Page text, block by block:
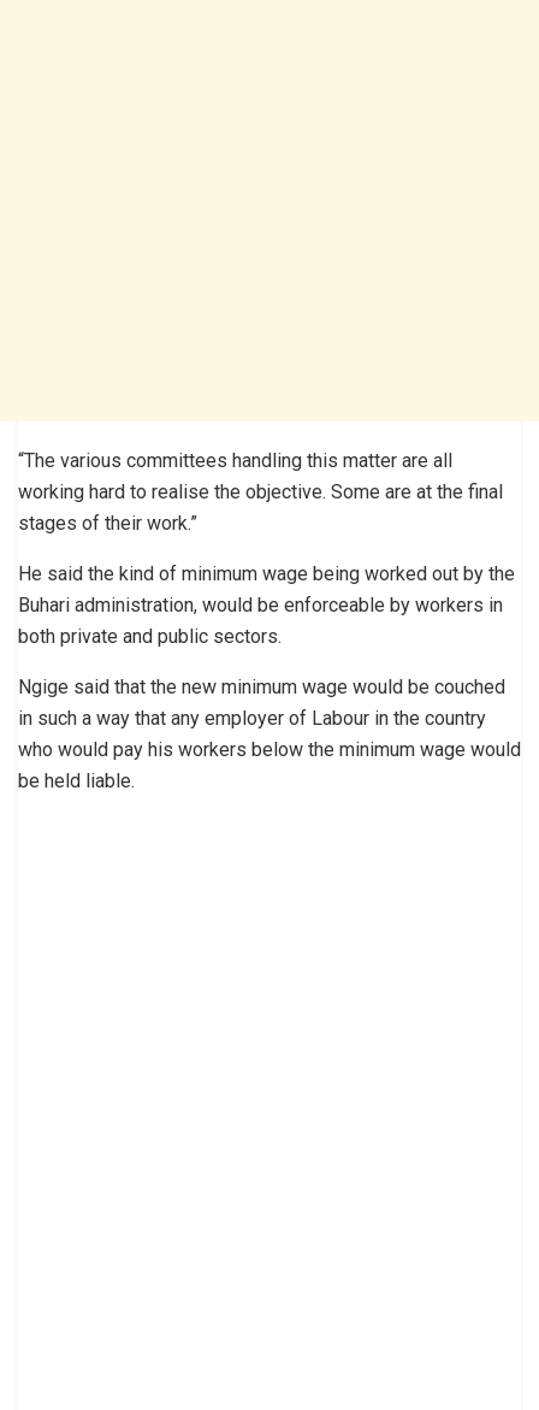
“The various committees handling this matter are all
working hard to realise the objective. Some are at the final
stages of their work.”
He said the kind of minimum wage being worked out by the
Buhari administration, would be enforceable by workers in
both private and public sectors.
Ngige said that the new minimum wage would be couched
in such a way that any employer of Labour in the country
who would pay his workers below the minimum wage would
be held liable.